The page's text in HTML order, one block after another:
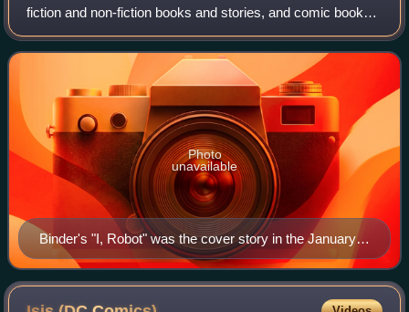
fiction and non-fiction books and stories, and comic books.
He is best known as the co-creator of Supergirl and for his
many scripts for Captain Mar
Binder's "I, Robot" was the cover story in the January
1939 issue of Amazing Stories.
Photo
unavailable